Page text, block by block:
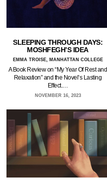
SLEEPING THROUGH DAYS:
MOSHFEGH’S IDEA
EMMA TROISE, MANHATTAN COLLEGE
A Book Review on “My Year Of Rest and
Relaxation” and the Novel’s Lasting
Effect.…
NOVEMBER 16, 2023